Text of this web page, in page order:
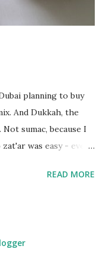
planning to buy
And Dukkah, the
sumac, because I
was easy - every
have dukkah? It's a
ingredients, toast
READ MORE